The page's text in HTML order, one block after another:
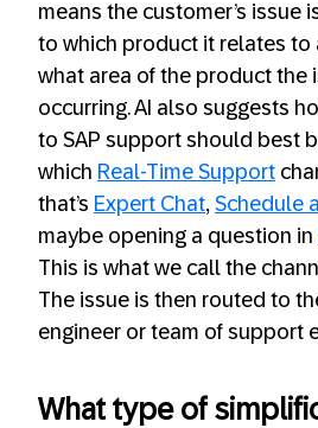
means the customer’s issue
to which product it relates to
what area of the product the
occurring. AI also suggests
to SAP support should best
which Real-Time Support
that’s Expert Chat, Schedule
maybe opening a question in
This is what we call the
The issue is then routed to
engineer or team of support
What type of